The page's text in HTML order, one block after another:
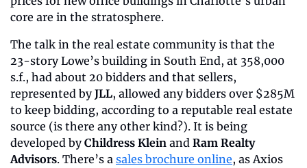
core are in the stratosphere.
The talk in the real estate community is that the
23-story Lowe’s building in South End, at 358,000
s.f., had about 20 bidders and that sellers,
represented by JLL, allowed any bidders over $285M
to keep bidding, according to a reputable real estate
source (is there any other kind?). It is being
developed by Childress Klein and Ram Realty
Advisors. There’s a sales brochure online, as Axios